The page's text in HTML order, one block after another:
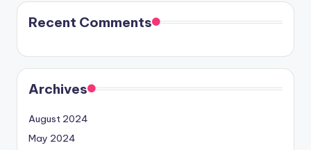
Recent Comments
Archives
August 2024
May 2024